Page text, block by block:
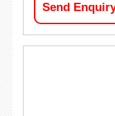
Send